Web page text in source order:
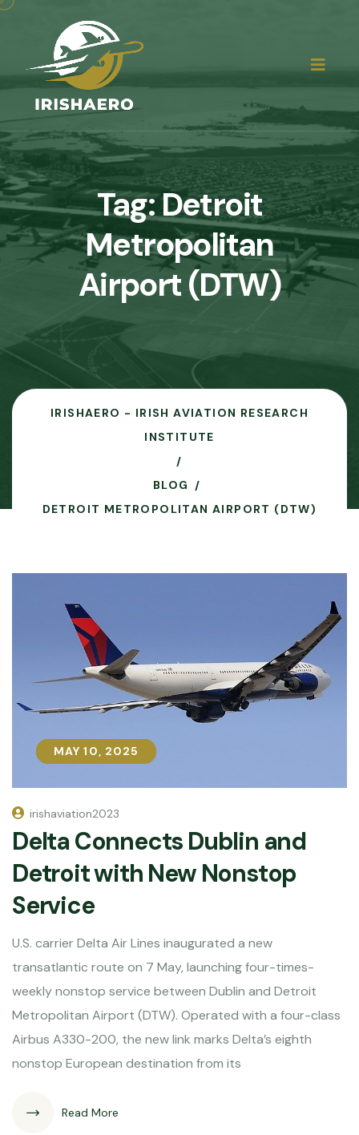
Tag:Detroit
Metropolitan
Airport (DTW)
IRISHAERO - IRISH AVIATION RESEARCH
INSTITUTE
BLOG
DETROIT METROPOLITAN AIRPORT (DTW)
MAY 10, 2025
MAY 10, 2025
irishaviation2023
Delta Connects Dublin and
Detroit with New Nonstop
Service
U.S. carrier Delta Air Lines inaugurated a new
transatlantic route on 7 May, launching four-times-
weekly nonstop service between Dublin and Detroit
Metropolitan Airport (DTW). Operated with a four-class
Airbus A330-200, the new link marks Delta’s eighth
nonstop European destination from its
Read More